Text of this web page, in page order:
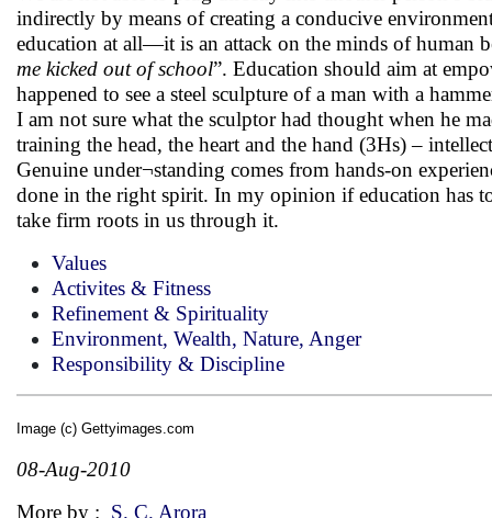
indirectly by means of creating a conducive
education at all—it is an attack on the minds of human
me kicked out of school”. Education should aim at
happened to see a steel sculpture of a man with a
I am not sure what the sculptor had thought when he
training the head, the heart and the hand (3Hs) –
Genuine under¬standing comes from hands-on
done in the right spirit. In my opinion if education
take firm roots in us through it.
Values
Activites & Fitness
Refinement & Spirituality
Environment, Wealth, Nature, Anger
Responsibility & Discipline
Image (c) Gettyimages.com
08-Aug-2010
More by : S. C. Arora